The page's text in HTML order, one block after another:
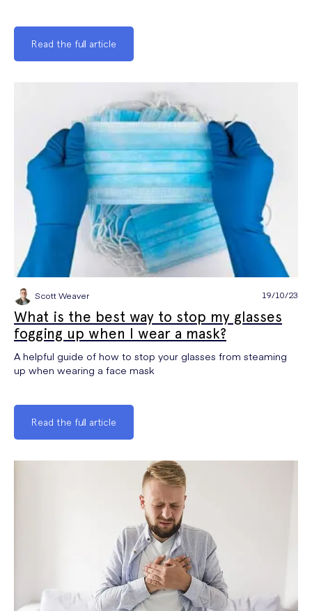
Read the full article
Scott Weaver 19/10/23
What is the best way to stop my glasses
fogging up when I wear a mask?
A helpful guide of how to stop your glasses from steaming
up when wearing a face mask
Read the full article